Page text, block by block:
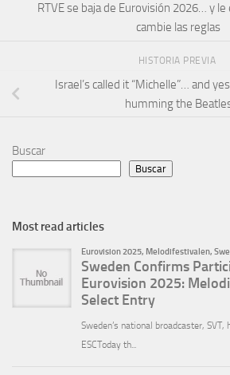
RTVE se baja de Eurovisión 2026… y le
cambie las reglas
HISTORIA PREVIA
Israel’s called it “Michelle”… and
humming the
Buscar
Buscar
Most read articles